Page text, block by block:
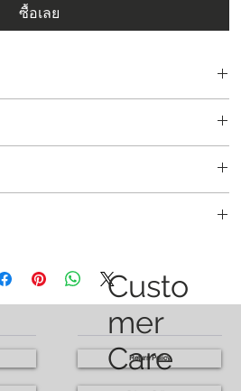
ซื้อเลย
Custo
mer
Care
Return Policy